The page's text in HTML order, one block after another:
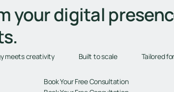
your digital
meets creativity Built to scale Tailored
Book Your Free Consultation